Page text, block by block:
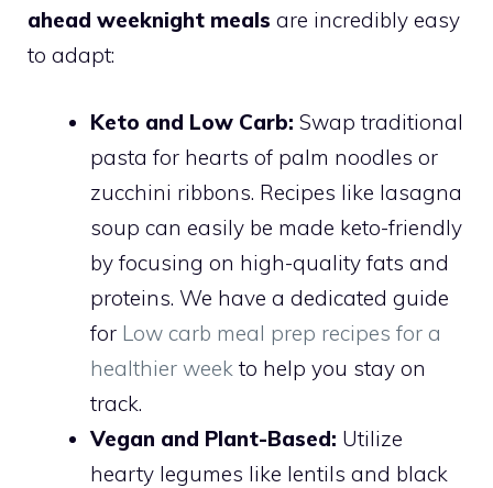
ahead weeknight meals are incredibly easy
to adapt:
Keto and Low Carb: Swap traditional
pasta for hearts of palm noodles or
zucchini ribbons. Recipes like lasagna
soup can easily be made keto-friendly
by focusing on high-quality fats and
proteins. We have a dedicated guide
for Low carb meal prep recipes for a
healthier week to help you stay on
track.
Vegan and Plant-Based: Utilize
hearty legumes like lentils and black